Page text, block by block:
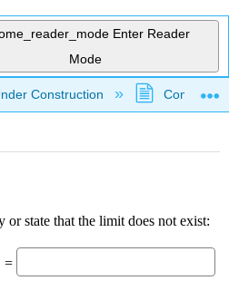
Enter Reader
Mode
global hierarchy
Construction